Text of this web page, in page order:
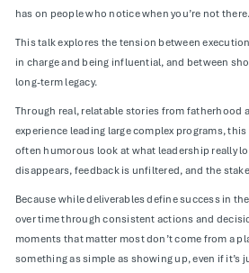
has on people who notice when you’re not there.
This talk explores the tension between
in charge and being influential, and between
long-term legacy.
Through real, relatable stories from fatherhood
experience leading large complex programs,
often humorous look at what leadership really
disappears, feedback is unfiltered, and the
Because while deliverables define success in
over time through consistent actions and
moments that matter most don’t come from a
something as simple as showing up, even if it’s